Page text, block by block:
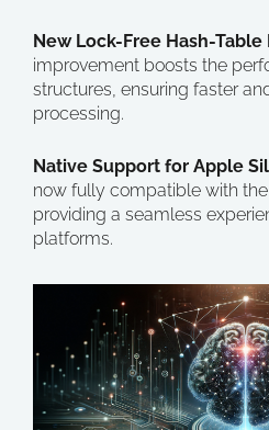
New Lock-Free Hash-
improvement boosts the
structures, ensuring faster
processing.
Native Support for Apple
now fully compatible with
providing a seamless
platforms.